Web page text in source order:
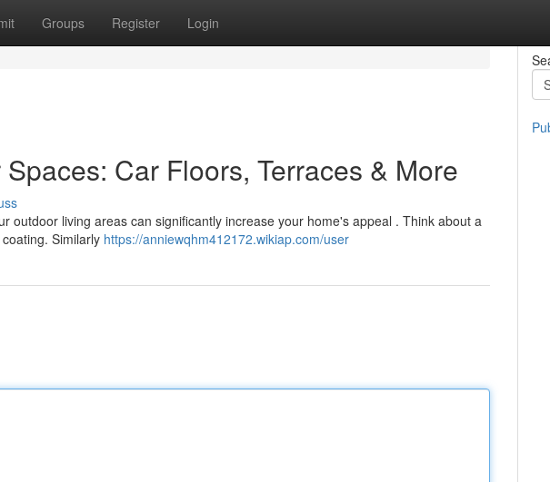
Groups Register Login
Car Floors, Terraces & More
outdoor living areas can significantly increase your home's appeal . Think about a
Similarly https://anniewqhm412172.wikiap.com/user